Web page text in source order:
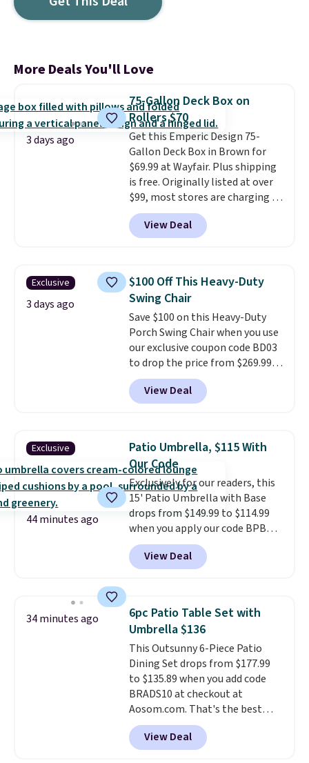
More Deals You'll Love
3 days ago
75-Gallon Deck Box on
Rollers $70
Get this Emperic Design 75-
Gallon Deck Box in Brown for
$69.99 at Wayfair. Plus shipping
is free. Originally listed at over
$99, most stores are charging at
least $10 more for similar deck
boxes. It features built-in
handles and wheels on one end
weight capacity of 500 pounds,
it can double as a bench.The
lid is also lockable for added
security (lock not included).
View Deal
Exclusive
3 days ago
$100 Off This Heavy-Duty
Swing Chair
Save $100 on this Heavy-Duty
Porch Swing Chair when you use
our exclusive coupon code BD03
to drop the price from $269.99
to $169.99 at Pamapic. This is
the lowest price we've seen on
this chair by $10, and most
or more for it. The steel frame is
reinforced with a crossbar and
durable alloy hooks for lasting
stability. It also features a side
table on either side, each with a
built in cupholder, so your drinks
and essentials are always within
reach. Better yet, the seat
height is adjustable to fit your
for easy cleaning.
View Deal
Exclusive
44 minutes ago
Patio Umbrella, $115 With
Our Code
Exclusively for our readers, this
15' Patio Umbrella with Base
drops from $149.99 to $114.99
when you apply our code BPBU
at Phi Villa. It is available in 11
colors at this price.
umbrella covers a full outdoor
chair, and UV-resistant
waterproof polyester that
won't fade means it holds up
through the rest of this
summer and every one after it.
Shipping is free.
View Deal
34 minutes ago
6pc Patio Table Set with
Umbrella $136
This Outsunny 6-Piece Patio
Dining Set drops from $177.99
to $135.89 when you add code
BRADS10 at checkout at
Aosom.com. That's the best
price anywhere. Other major
stores have this exact Outsunny
set priced for closer to $160 or
View Deal